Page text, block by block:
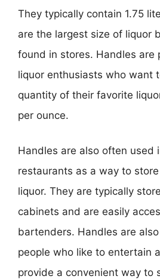
They typically contain 1.75
are the largest size of liquor
found in stores. Handles are
liquor enthusiasts who want
quantity of their favorite
per ounce.
Handles are also often used
restaurants as a way to
liquor. They are typically
cabinets and are easily
bartenders. Handles are
people who like to entertain
provide a convenient way to